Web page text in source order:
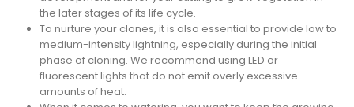
the later stages of its life cycle.
To nurture your clones, it is also essential to provide low to
medium-intensity lightning, especially during the initial
phase of cloning. We recommend using LED or
fluorescent lights that do not emit overly excessive
amounts of heat.